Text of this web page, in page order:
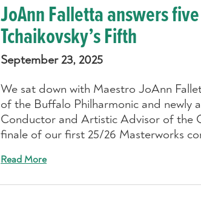
JoAnn Falletta answers
Tchaikovsky’s Fifth
September 23, 2025
We sat down with Maestro JoAnn
of the Buffalo Philharmonic and newly
Conductor and Artistic Advisor of the
finale of our first 25/26 Masterworks
Read More